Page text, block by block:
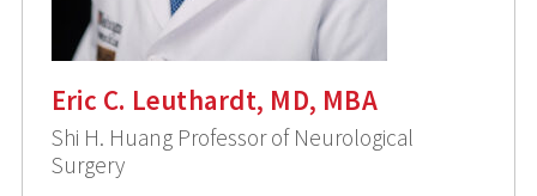
Eric C. Leuthardt, MD, MBA
Shi H. Huang Professor of Neurological
Surgery